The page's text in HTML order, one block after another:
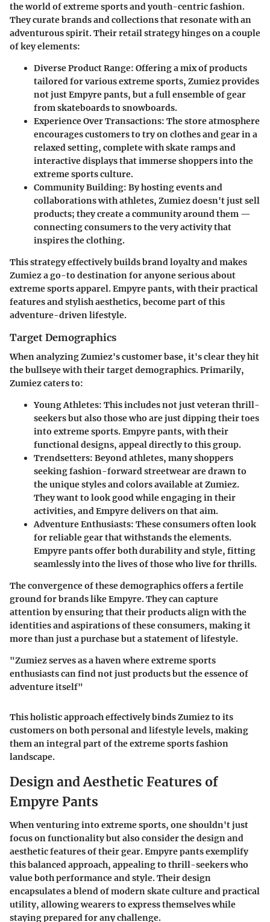
the world of extreme sports and youth-centric fashion.
They curate brands and collections that resonate with an
adventurous spirit. Their retail strategy hinges on a couple
of key elements:
Diverse Product Range: Offering a mix of products
tailored for various extreme sports, Zumiez provides
not just Empyre pants, but a full ensemble of gear
from skateboards to snowboards.
Experience Over Transactions: The store atmosphere
encourages customers to try on clothes and gear in a
relaxed setting, complete with skate ramps and
interactive displays that immerse shoppers into the
extreme sports culture.
Community Building: By hosting events and
collaborations with athletes, Zumiez doesn't just sell
products; they create a community around them —
connecting consumers to the very activity that
inspires the clothing.
This strategy effectively builds brand loyalty and makes
Zumiez a go-to destination for anyone serious about
extreme sports apparel. Empyre pants, with their practical
features and stylish aesthetics, become part of this
adventure-driven lifestyle.
Target Demographics
When analyzing Zumiez's customer base, it's clear they hit
the bullseye with their target demographics. Primarily,
Zumiez caters to:
Young Athletes: This includes not just veteran thrill-
seekers but also those who are just dipping their toes
into extreme sports. Empyre pants, with their
functional designs, appeal directly to this group.
Trendsetters: Beyond athletes, many shoppers
seeking fashion-forward streetwear are drawn to
the unique styles and colors available at Zumiez.
They want to look good while engaging in their
activities, and Empyre delivers on that aim.
Adventure Enthusiasts: These consumers often look
for reliable gear that withstands the elements.
Empyre pants offer both durability and style, fitting
seamlessly into the lives of those who live for thrills.
The convergence of these demographics offers a fertile
ground for brands like Empyre. They can capture
attention by ensuring that their products align with the
identities and aspirations of these consumers, making it
more than just a purchase but a statement of lifestyle.
"Zumiez serves as a haven where extreme sports
enthusiasts can find not just products but the essence of
adventure itself"
This holistic approach effectively binds Zumiez to its
customers on both personal and lifestyle levels, making
them an integral part of the extreme sports fashion
landscape.
Design and Aesthetic Features of
Empyre Pants
When venturing into extreme sports, one shouldn't just
focus on functionality but also consider the design and
aesthetic features of their gear. Empyre pants exemplify
this balanced approach, appealing to thrill-seekers who
value both performance and style. Their design
encapsulates a blend of modern skate culture and practical
utility, allowing wearers to express themselves while
staying prepared for any challenge.